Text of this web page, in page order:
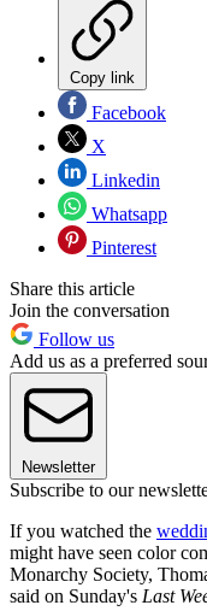
Copy link
Facebook
X
Linkedin
Whatsapp
Pinterest
Share this article
Join the conversation
Follow us
Add us as a preferred
Newsletter
Subscribe to our
If you watched the
might have seen color
Monarchy Society,
said on Sunday's Last